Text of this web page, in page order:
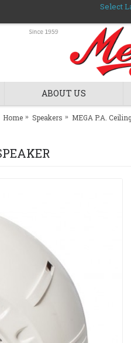
Select
ABOUT US
Home Speakers MEGA P.A.